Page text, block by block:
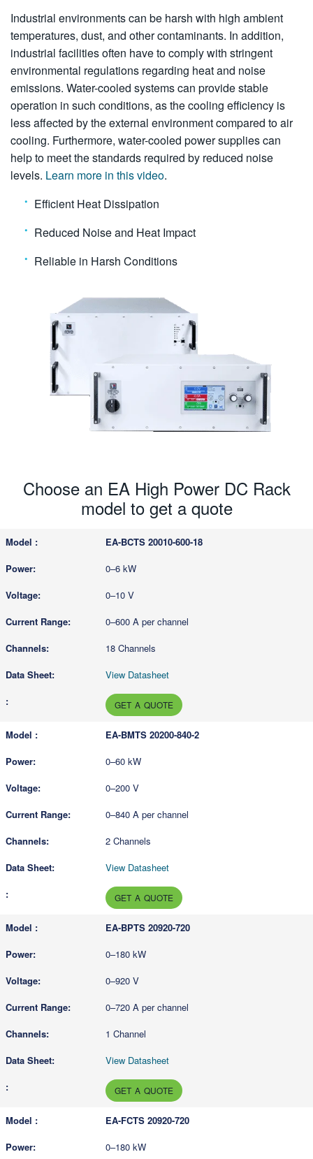
Industrial environments can be harsh with high ambient
temperatures, dust, and other contaminants. In addition,
industrial facilities often have to comply with stringent
environmental regulations regarding heat and noise
emissions. Water-cooled systems can provide stable
operation in such conditions, as the cooling efficiency is
less affected by the external environment compared to air
cooling. Furthermore, water-cooled power supplies can
help to meet the standards required by reduced noise
levels. Learn more in this video.
Efficient Heat Dissipation
Reduced Noise and Heat Impact
Reliable in Harsh Conditions
Choose an EA High Power DC Rack
model to get a quote
EA-BCTS 20010-600-18
0–6 kW
0–10 V
0–600 A per channel
18 Channels
View Datasheet
GET A QUOTE
EA-BMTS 20200-840-2
0–60 kW
0–200 V
0–840 A per channel
2 Channels
View Datasheet
GET A QUOTE
EA-BPTS 20920-720
0–180 kW
0–920 V
0–720 A per channel
1 Channel
View Datasheet
GET A QUOTE
EA-FCTS 20920-720
0–180 kW